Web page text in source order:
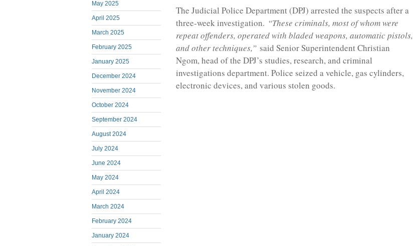
May 2025
April 2025
March 2025
February 2025
January 2025
December 2024
November 2024
October 2024
September 2024
August 2024
July 2024
June 2024
May 2024
April 2024
March 2024
February 2024
January 2024
The Judicial Police Department (DPJ) arrested the suspects after a
three-week investigation. “These criminals, most of whom were
repeat offenders, operated with bladed weapons, automatic pistols,
and other techniques,” said Senior Superintendent Christian
Ngom, head of the DPJ’s studies, research, and criminal
investigations department. Police seized a vehicle, gas cylinders,
electronic devices, and various stolen goods.